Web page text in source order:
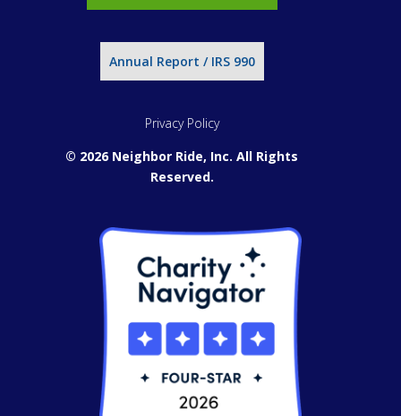
Annual Report / IRS 990
Privacy Policy
© 2026 Neighbor Ride, Inc. All Rights
Reserved.